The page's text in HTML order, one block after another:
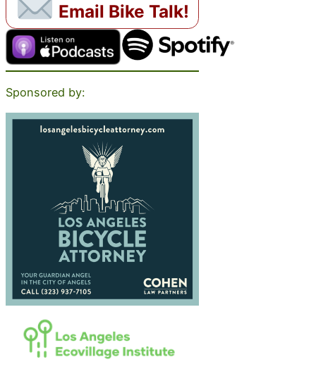
Email Bike Talk!
Sponsored by: